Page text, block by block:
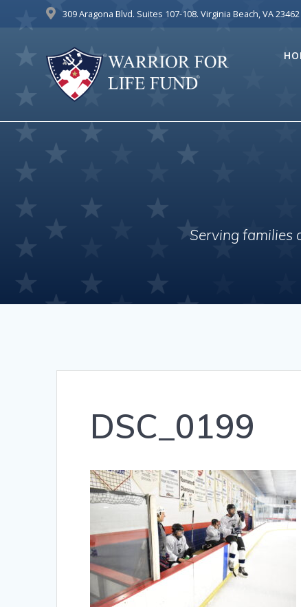
309 Aragona Blvd. Suites 107-108. Virginia Beach, VA 23462
Serving families
DSC_0199